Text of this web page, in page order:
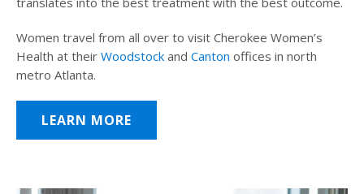
Women travel from all over to visit Cherokee Women’s
Health at their Woodstock and Canton offices in north
metro Atlanta.
LEARN MORE